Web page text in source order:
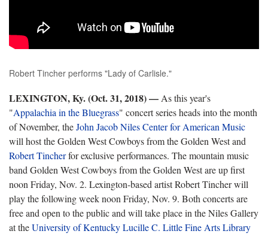
Robert Tincher performs "Lady of Carlisle."
LEXINGTON, Ky. (Oct. 31, 2018)— As this year's
"Appalachia in the Bluegrass" concert series heads into the month
of November, theJohn Jacob Niles Center for American Music
will host the Golden West Cowboys from the Golden West and
Robert Tincherfor exclusive performances. The mountain music
band Golden West Cowboys from the Golden West are up first
noon Friday, Nov. 2. Lexington-based artist Robert Tincher will
play the following week noon Friday, Nov. 9. Both concerts are
free and open to the public and will take place in the Niles Gallery
at theUniversity of Kentucky Lucille C. Little Fine Arts Library